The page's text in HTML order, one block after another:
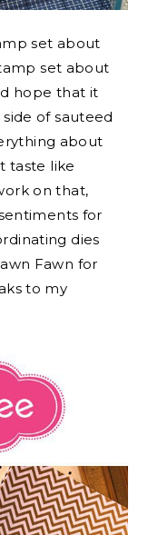
set about
set about
hope that it
of sauteed
about
taste like
on that,
for
dies
Fawn for
to my